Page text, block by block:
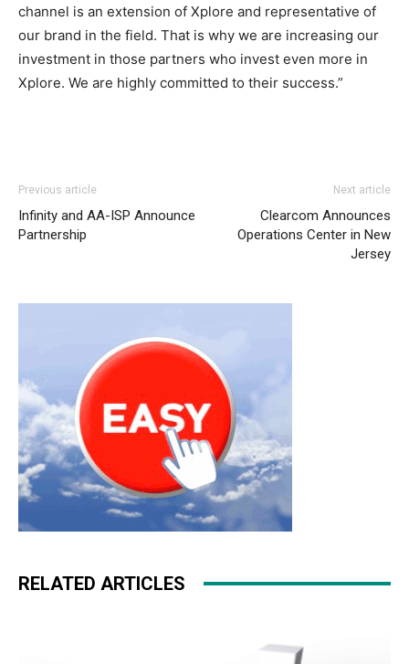
channel is an extension of Xplore and representative of
our brand in the field. That is why we are increasing our
investment in those partners who invest even more in
Xplore. We are highly committed to their success.”
Previous article
Infinity and AA-ISP Announce
Partnership
Next article
Clearcom Announces
Operations Center in New
Jersey
RELATED ARTICLES